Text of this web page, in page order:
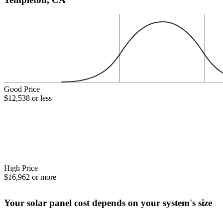
Good Price
$12,538 or less
High Price
$16,962 or more
Your solar panel cost depends on your system's size